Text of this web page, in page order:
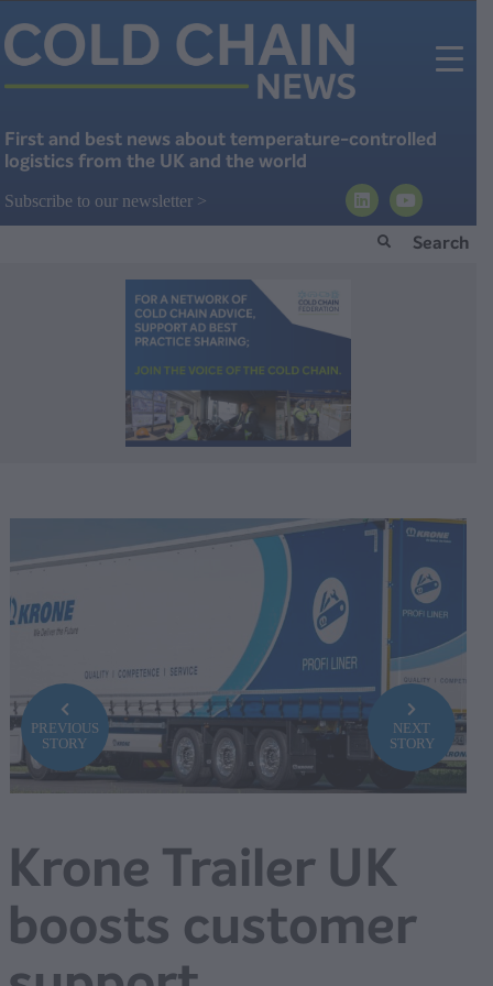
Subscribe to our newsletter >
First and best news about temperature-controlled
logistics from the UK and the world
PREVIOUS
STORY
NEXT
STORY
Krone Trailer UK
boosts customer